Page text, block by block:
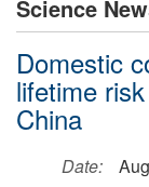
Science
Domestic
lifetime
China
Date: